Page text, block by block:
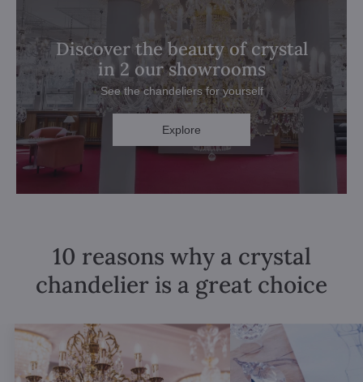
Discover the beauty of crystal
in 2 our showrooms
See the chandeliers for yourself
Explore
10 reasons why a crystal
chandelier is a great choice